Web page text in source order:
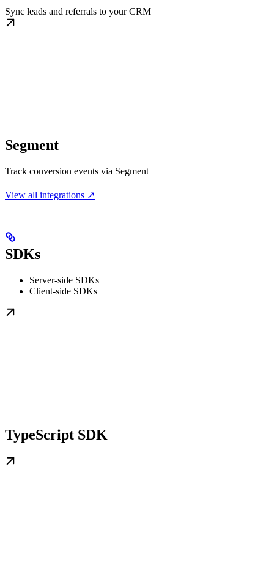
Sync leads and referrals to your CRM
Segment
Track conversion events via Segment
View all integrations ↗
SDKs
Server-side SDKs
Client-side SDKs
TypeScript SDK